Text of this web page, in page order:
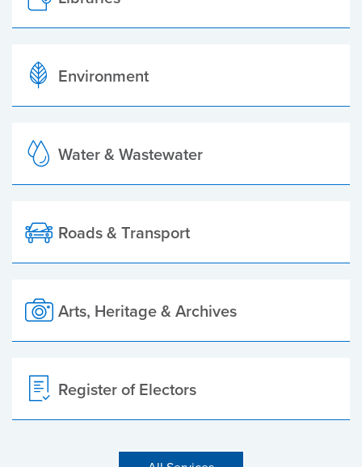
Environment
Water & Wastewater
Roads & Transport
Arts, Heritage & Archives
Register of Electors